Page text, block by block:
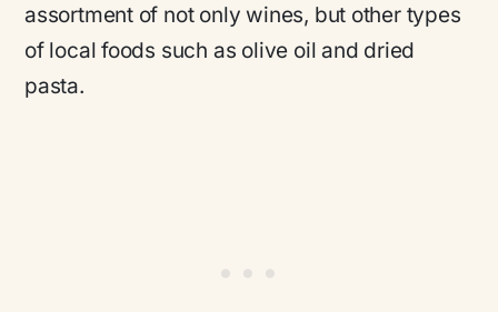
assortment of not only wines, but other types
of local foods such as olive oil and dried
pasta.